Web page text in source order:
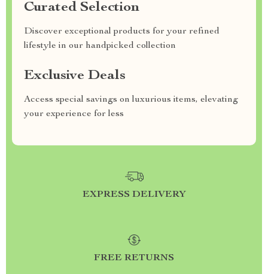
Curated Selection
Discover exceptional products for your refined
lifestyle in our handpicked collection
Exclusive Deals
Access special savings on luxurious items, elevating
your experience for less
EXPRESS DELIVERY
FREE RETURNS